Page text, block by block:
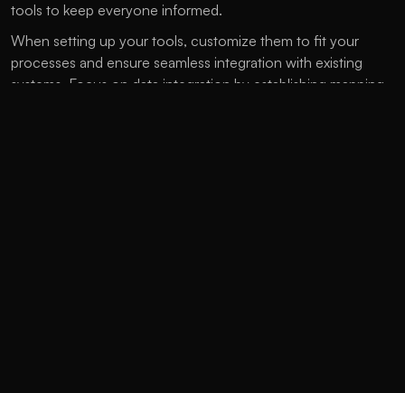
tools to keep everyone informed.
When setting up your tools, customize them to fit your
processes and ensure seamless integration with existing
systems. Focus on data integration by establishing mapping